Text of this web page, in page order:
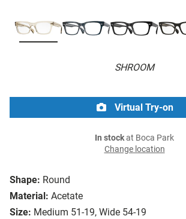
SHROOM
Shape: Round
Material: Acetate
Size: Medium 51-19, Wide 54-19
Virtual Try-on
In stockat Boca Park
Change location